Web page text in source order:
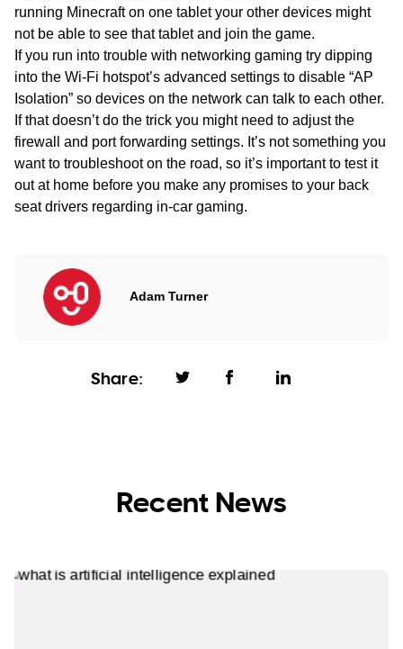
Share:
running Minecraft on one tablet your other devices might
not be able to see that tablet and join the game.
If you run into trouble with networking gaming try dipping
into the Wi-Fi hotspot’s advanced settings to disable “AP
Isolation” so devices on the network can talk to each other.
If that doesn’t do the trick you might need to adjust the
firewall and port forwarding settings. It’s not something you
want to troubleshoot on the road, so it’s important to test it
out at home before you make any promises to your back
seat drivers regarding in-car gaming.
Adam Turner
Recent News